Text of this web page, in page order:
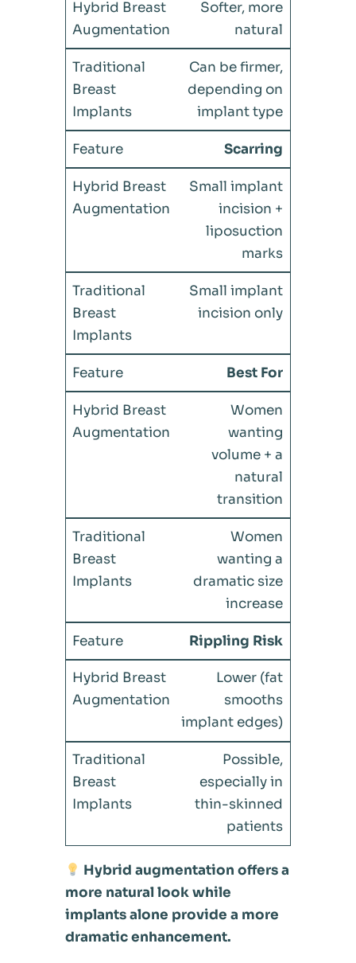
Softer, more
natural
Can be firmer,
depending on
implant type
Scarring
Small implant
incision +
liposuction
marks
Small implant
incision only
Best For
Women
wanting
volume + a
natural
transition
Women
wanting a
dramatic size
increase
Rippling Risk
Lower (fat
smooths
implant edges)
Possible,
especially in
thin-skinned
patients
Hybrid augmentation offers a
more natural look while
implants alone provide a more
dramatic enhancement.